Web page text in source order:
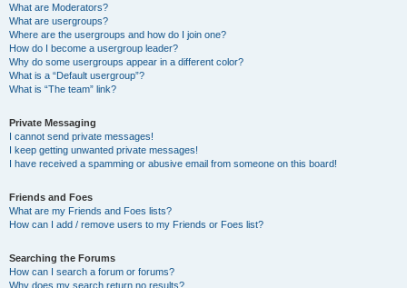
What are Moderators?
What are usergroups?
Where are the usergroups and how do I join one?
How do I become a usergroup leader?
Why do some usergroups appear in a different color?
What is a “Default usergroup”?
What is “The team” link?
Private Messaging
I cannot send private messages!
I keep getting unwanted private messages!
I have received a spamming or abusive email from someone on this board!
Friends and Foes
What are my Friends and Foes lists?
How can I add / remove users to my Friends or Foes list?
Searching the Forums
How can I search a forum or forums?
Why does my search return no results?